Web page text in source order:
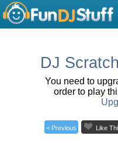
DJ
You need to
order to play
< Previous Like